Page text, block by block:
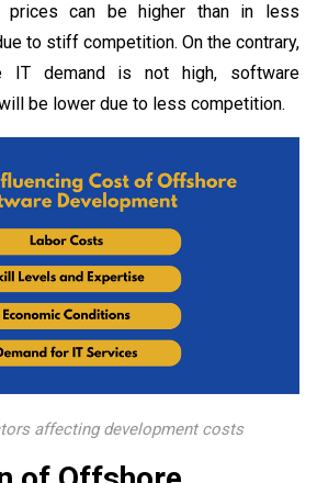
prices can be higher than in less
to stiff competition. On the contrary,
IT demand is not high, software
be lower due to less competition.
affecting development costs